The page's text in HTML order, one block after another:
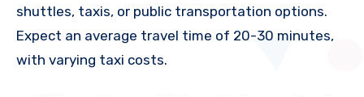
shuttles, taxis, or public transportation options.
Expect an average travel time of 20-30 minutes,
with varying taxi costs.